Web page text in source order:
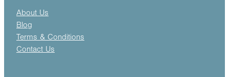
About Us
Blog
Terms & Conditions
Contact Us